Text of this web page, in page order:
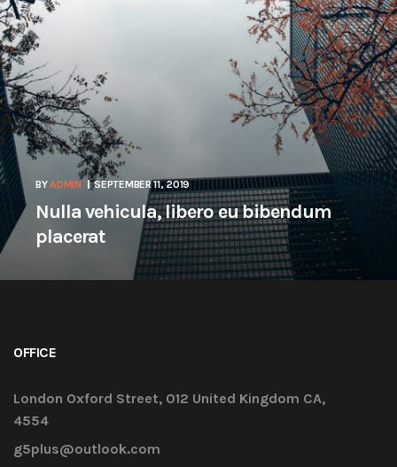
BYADMIN SEPTEMBER 11, 2019
Nulla vehicula, libero eu bibendum
placerat
OFFICE
London Oxford Street, 012 United Kingdom CA,
4554
g5plus@outlook.com